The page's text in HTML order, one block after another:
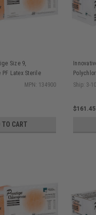
Size 9,
PF Latex Sterile
Finish, 25
MPN: 134900
TO CART
Surgical
Ship: 3-
$161.45